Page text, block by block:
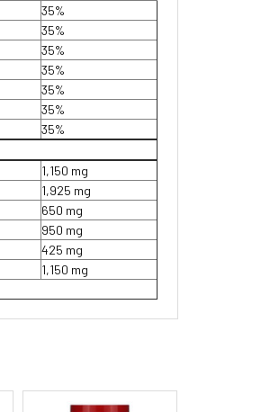
35%
35%
35%
35%
35%
35%
35%
1,150 mg
1,925 mg
650 mg
950 mg
425 mg
1,150 mg